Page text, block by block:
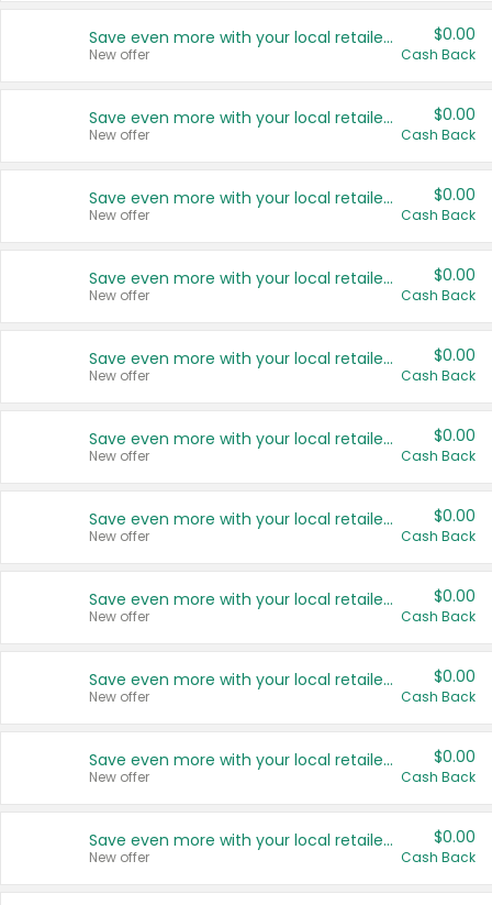
Save even more with your local retailers
New offer
$0.00
Cash Back
Save even more with your local retailers
New offer
$0.00
Cash Back
Save even more with your local retailers
New offer
$0.00
Cash Back
Save even more with your local retailers
New offer
$0.00
Cash Back
Save even more with your local retailers
New offer
$0.00
Cash Back
Save even more with your local retailers
New offer
$0.00
Cash Back
Save even more with your local retailers
New offer
$0.00
Cash Back
Save even more with your local retailers
New offer
$0.00
Cash Back
Save even more with your local retailers
New offer
$0.00
Cash Back
Save even more with your local retailers
New offer
$0.00
Cash Back
Save even more with your local retailers
New offer
$0.00
Cash Back